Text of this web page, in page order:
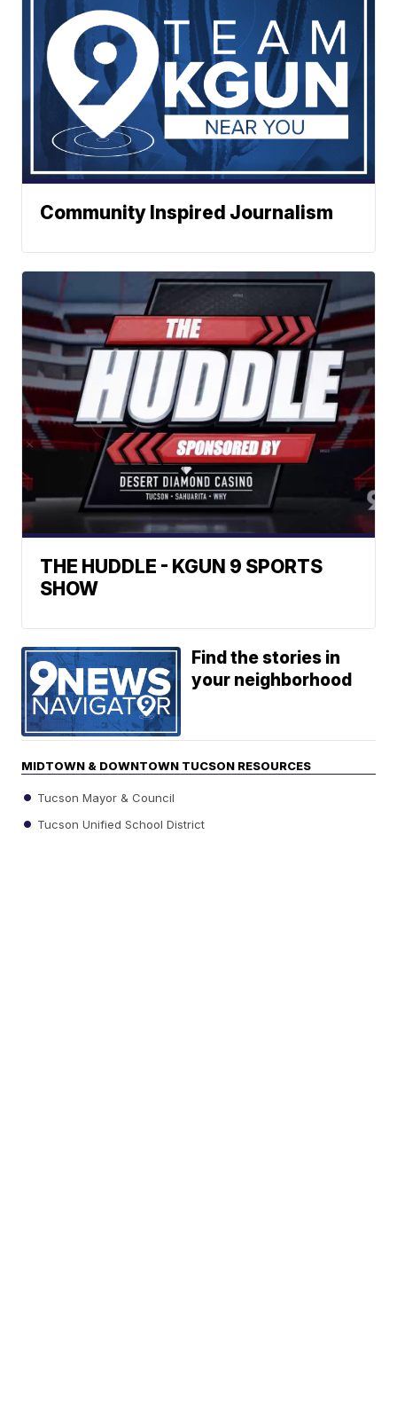
Community Inspired Journalism
THE HUDDLE - KGUN 9 SPORTS
SHOW
Find the stories in
your neighborhood
MIDTOWN & DOWNTOWN TUCSON RESOURCES
Tucson Mayor & Council
Tucson Unified School District